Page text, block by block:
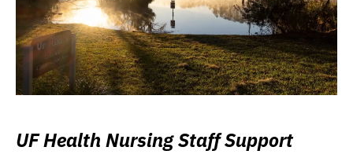
UF Health Nursing Staff Support